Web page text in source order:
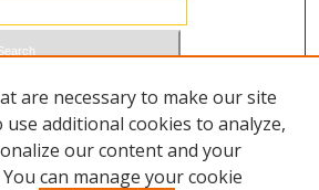
are necessary to make our site
use additional cookies to analyze,
our content and your
can manage your cookie